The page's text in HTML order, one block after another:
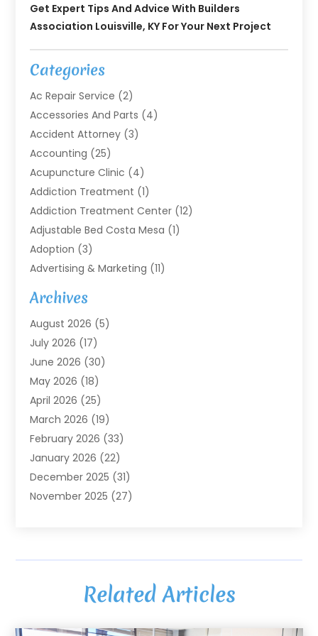
Get Expert Tips And Advice With Builders
Association Louisville, KY For Your Next Project
Categories
Ac Repair Service (2)
Accessories And Parts (4)
Accident Attorney (3)
Accounting (25)
Acupuncture Clinic (4)
Addiction Treatment (1)
Addiction Treatment Center (12)
Adjustable Bed Costa Mesa (1)
Adoption (3)
Advertising & Marketing (11)
Agricultural Service
Agriculture(7)
Agriculture And Forestry
Air Conditioning
Air Conditioning Contractor
Air Handling Equipment
Air Quality (1)
Air Quality Control System
Aircraft(4)
Alarm Systems(2)
Allergies(2)
Alloys(1)
Ambulance Service(1)
Animal Hospital(32)
Animals(8)
Archives
August 2026 (5)
July 2026 (17)
June 2026 (30)
May 2026 (18)
April 2026 (25)
March 2026 (19)
February 2026 (33)
January 2026 (22)
December 2025 (31)
November 2025 (27)
(79)
April 2025(64)
Related Articles